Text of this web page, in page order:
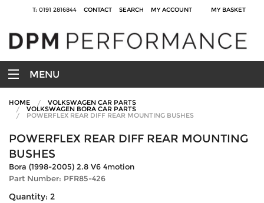
T: 0191 2816844 CONTACT SEARCH MY ACCOUNT MY BASKET
MENU
HOME VOLKSWAGEN CAR PARTS
VOLKSWAGEN BORA CAR PARTS
POWERFLEX REAR DIFF REAR MOUNTING BUSHES
POWERFLEX REAR DIFF REAR MOUNTING
BUSHES
Bora (1998-2005) 2.8 V6 4motion
Part Number: PFR85-426
Quantity: 2